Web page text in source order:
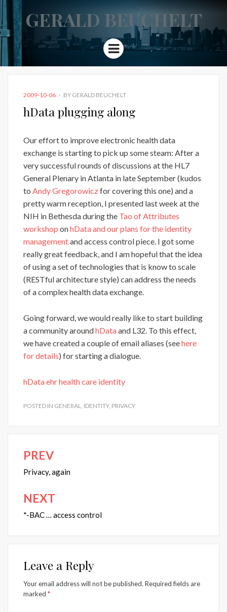
GERALD BEUCHELT
Menu
POSTED
2009-10-06 BY GERALD BEUCHELT
hData plugging along
Our effort to improve electronic health data
exchange is starting to pick up some steam: After a
very successful rounds of discussions at the HL7
General Plenary in Atlanta in late September (kudos
to Andy Gregorowiczfor covering this one) and a
pretty warm reception, I presented last week at the
NIH in Bethesda during the Tao of Attributes
workshop onhData and our plans for the identity
managementand access control piece. I got some
really great feedback, and I am hopeful that the idea
of using a set of technologies that is know to scale
(RESTful architecture style) can address the needs
of a complex health data exchange.
Going forward, we would really like to start building
a community aroundhDataand L32. To this effect,
we have created a couple of email aliases (seehere
for details) for starting a dialogue.
hDataehrhealth care identity
POSTED IN GENERAL, IDENTITY, PRIVACY
Post
navigation
PREV
Privacy, again
NEXT
*-BAC … access control
Leave a Reply
Your email address will not be published. Required fields are
marked *